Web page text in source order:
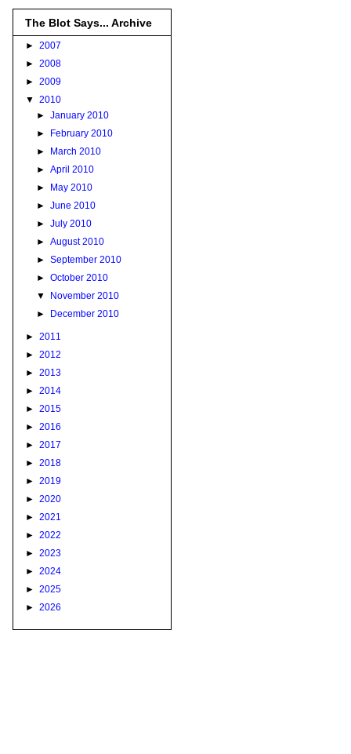
The Blot Says... Archive
► 2007
► 2008
► 2009
▼ 2010
►January 2010
► February 2010
► March 2010
►April 2010
► May 2010
►June 2010
►July 2010
►August 2010
►September 2010
►October 2010
▼ November 2010
► December 2010
► 2011
► 2012
► 2013
► 2014
► 2015
► 2016
► 2017
► 2018
► 2019
► 2020
► 2021
► 2022
► 2023
► 2024
► 2025
► 2026